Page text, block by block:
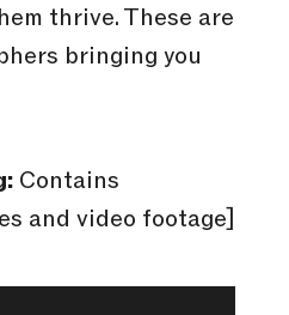
thrive. These are
bringing you
Contains
and video footage]